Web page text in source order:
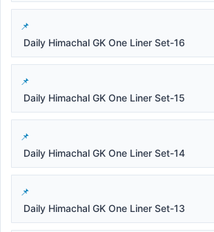
Daily Himachal GK One Liner Set-16
Daily Himachal GK One Liner Set-15
Daily Himachal GK One Liner Set-14
Daily Himachal GK One Liner Set-13